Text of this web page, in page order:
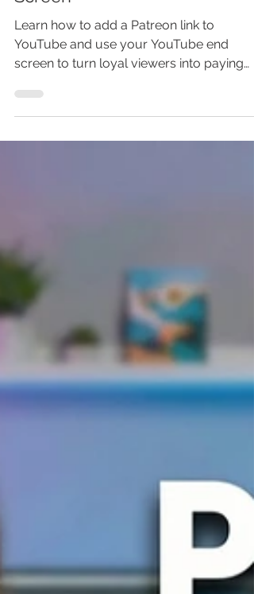
YouTube - Make Money Online
With Patreon And YouTube
Screen
YouTube and use your YouTube end
screen to turn loyal viewers into paying
supporters. This step-by-step Patreon
you clicks, members, and recurring
income. Watch the full guide before
uploading your next video—or risk leaving
easy monetization op